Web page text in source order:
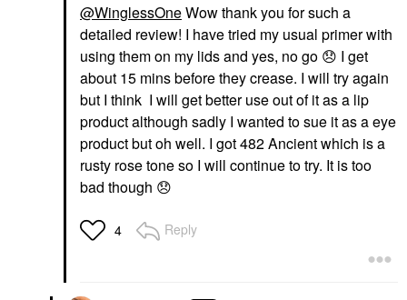
@WinglessOneWow thank you for such a
detailed review! I have tried my usual primer with
using them on my lids and yes, no go 😞 I get
about 15 mins before they crease. I will try again
but I think I will get better use out of it as a lip
product although sadly I wanted to sue it as a eye
product but oh well. I got482 Ancient which is a
rusty rose tone so I will continue to try. It is too
bad though 😞
4 Reply